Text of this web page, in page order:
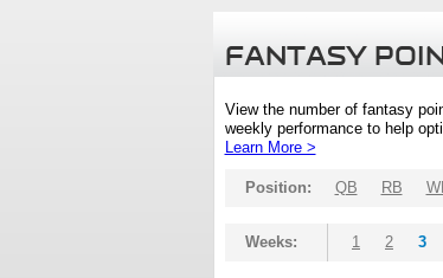
FANTASY
View the number of fantasy
weekly performance to help
Learn More >
Position: QB RB
Weeks: 1 2 3